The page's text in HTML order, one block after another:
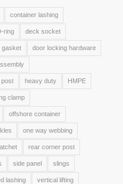
container lashing
ring deck socket
gasket door locking hardware
heavy duty HMPE
clamp
offshore container
one way webbing
rear corner post
side panel slings
lashing vertical lifting